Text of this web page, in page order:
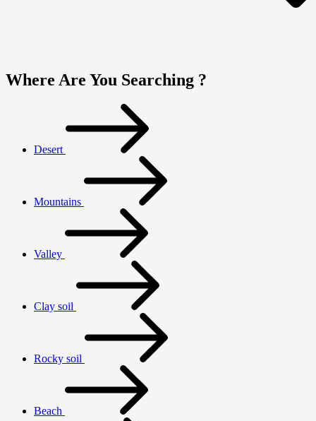
Where Are You Searching ?
Desert
Mountains
Valley
Clay soil
Rocky soil
Beach